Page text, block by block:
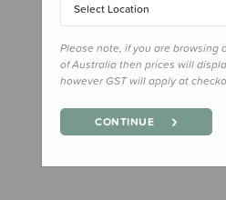
Select Location
Please note, if you are browsing
of Australia then prices will
however GST will apply at
CONTINUE